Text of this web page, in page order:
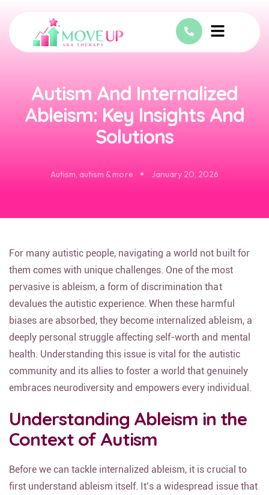
Autism And Internalized
Ableism: Key Insights And
Solutions
Autism,autism & more January 20, 2026
For many autistic people, navigating a world not built for
them comes with unique challenges. One of the most
pervasive is ableism, a form of discrimination that
devalues the autistic experience. When these harmful
biases are absorbed, they become internalized ableism, a
deeply personal struggle affecting self-worth and mental
health. Understanding this issue is vital for the autistic
community and its allies to foster a world that genuinely
embraces neurodiversity and empowers every individual.
Understanding Ableism in the
Context of Autism
Before we can tackle internalized ableism, it is crucial to
first understand ableism itself. It’s a widespread issue that